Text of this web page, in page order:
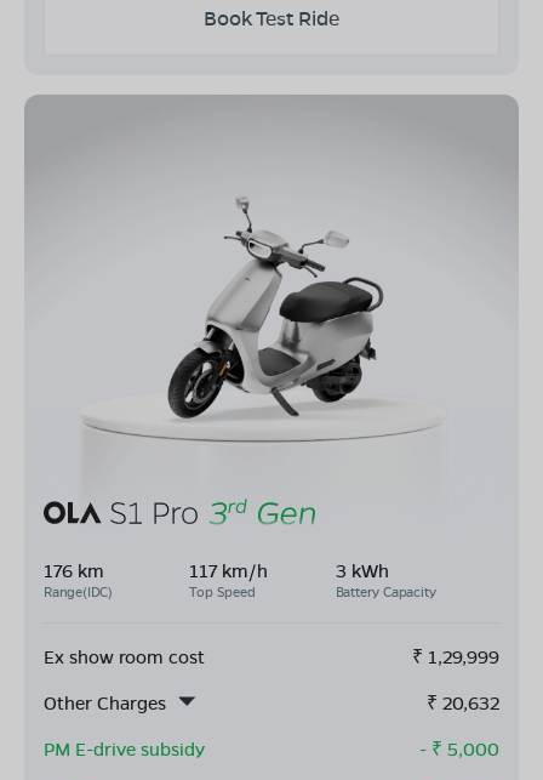
Book Test Ride
176 km
Range(IDC)
117 km/h
Top Speed
3 kWh
Battery Capacity
Ex show room cost ₹ 1,29,999
Other Charges
₹ 20,632
PM E-drive subsidy
- ₹ 5,000